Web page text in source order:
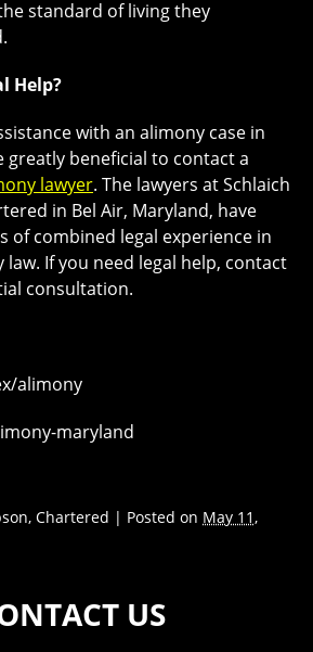
standard of living they
Help?
with an alimony case in
greatly beneficial to contact a
lawyer. The lawyers at Schlaich
in Bel Air, Maryland, have
of combined legal experience in
If you need legal help, contact
consultation.
alimony
maryland
Chartered | Posted on May 11,
US